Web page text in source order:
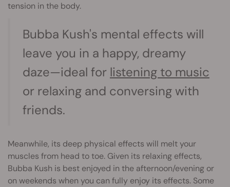
tension in the body.
Bubba Kush's mental effects will
leave you in a happy, dreamy
daze—ideal for listening to music
or relaxing and conversing with
friends.
Meanwhile, its deep physical effects will melt your
muscles from head to toe. Given its relaxing effects,
Bubba Kush is best enjoyed in the afternoon/evening or
on weekends when you can fully enjoy its effects. Some